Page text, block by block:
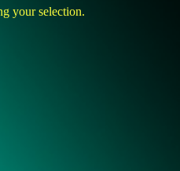
your selection.